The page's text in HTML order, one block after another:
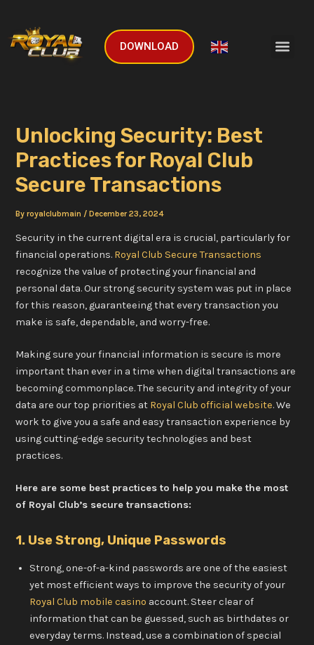
content
DOWNLOAD
Unlocking Security: Best
Practices for Royal Club
Secure Transactions
Byroyalclubmain /December 23, 2024
Security in the current digital era is crucial, particularly for
financial operations. Royal Club Secure Transactions
recognize the value of protecting your financial and
personal data. Our strong security system was put in place
for this reason, guaranteeing that every transaction you
make is safe, dependable, and worry-free.
Making sure your financial information is secure is more
important than ever in a time when digital transactions are
becoming commonplace. The security and integrity of your
data are our top priorities at Royal Club official website. We
work to give you a safe and easy transaction experience by
using cutting-edge security technologies and best
practices.
Here are some best practices to help you make the most
of Royal Club’s secure transactions:
1. Use Strong, Unique Passwords
Strong, one-of-a-kind passwords are one of the easiest
yet most efficient ways to improve the security of your
Royal Club mobile casino account. Steer clear of
information that can be guessed, such as birthdates or
everyday terms. Instead, use a combination of special
navigation